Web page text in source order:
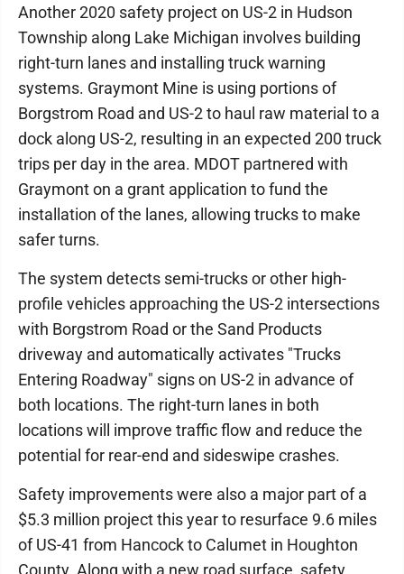
Another 2020 safety project on US-2 in Hudson
Township along Lake Michigan involves building
right-turn lanes and installing truck warning
systems. Graymont Mine is using portions of
Borgstrom Road and US-2 to haul raw material to a
dock along US-2, resulting in an expected 200 truck
trips per day in the area. MDOT partnered with
Graymont on a grant application to fund the
installation of the lanes, allowing trucks to make
safer turns.
The system detects semi-trucks or other high-
profile vehicles approaching the US-2 intersections
with Borgstrom Road or the Sand Products
driveway and automatically activates "Trucks
Entering Roadway" signs on US-2 in advance of
both locations. The right-turn lanes in both
locations will improve traffic flow and reduce the
potential for rear-end and sideswipe crashes.
Safety improvements were also a major part of a
$5.3 million project this year to resurface 9.6 miles
of US-41 from Hancock to Calumet in Houghton
County. Along with a new road surface, safety